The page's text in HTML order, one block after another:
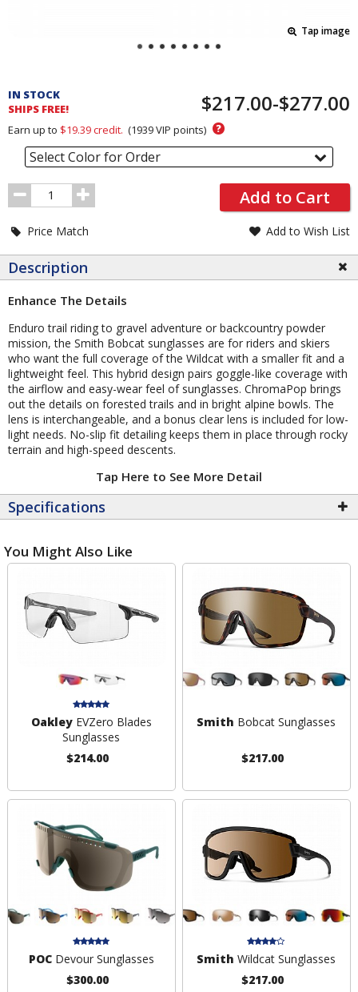
Tap image
and
Order
Section
IN STOCK
SHIPS FREE!
$217.00-$277.00
Earn up to $19.39credit. (1939VIP points) ?
Select Color for Order
Order
Quantity
Add to Cart
Price Match Add to Wish List
Description
Enhance The Details
Enduro trail riding to gravel adventure or backcountry powder
mission, the Smith Bobcat sunglasses are for riders and skiers
who want the full coverage of the Wildcat with a smaller fit and a
lightweight feel. This hybrid design pairs goggle-like coverage with
the airflow and easy-wear feel of sunglasses. ChromaPop brings
out the details on forested trails and in bright alpine bowls. The
lens is interchangeable, and a bonus clear lens is included for low-
light needs. No-slip fit detailing keeps them in place through rocky
terrain and high-speed descents.
Tap Here to See More Detail
Specifications
You Might Also Like
OakleyEVZero Blades
Sunglasses
$214.00
Smith Bobcat Sunglasses
$217.00
POCDevour Sunglasses
$300.00
Smith Wildcat Sunglasses
$217.00